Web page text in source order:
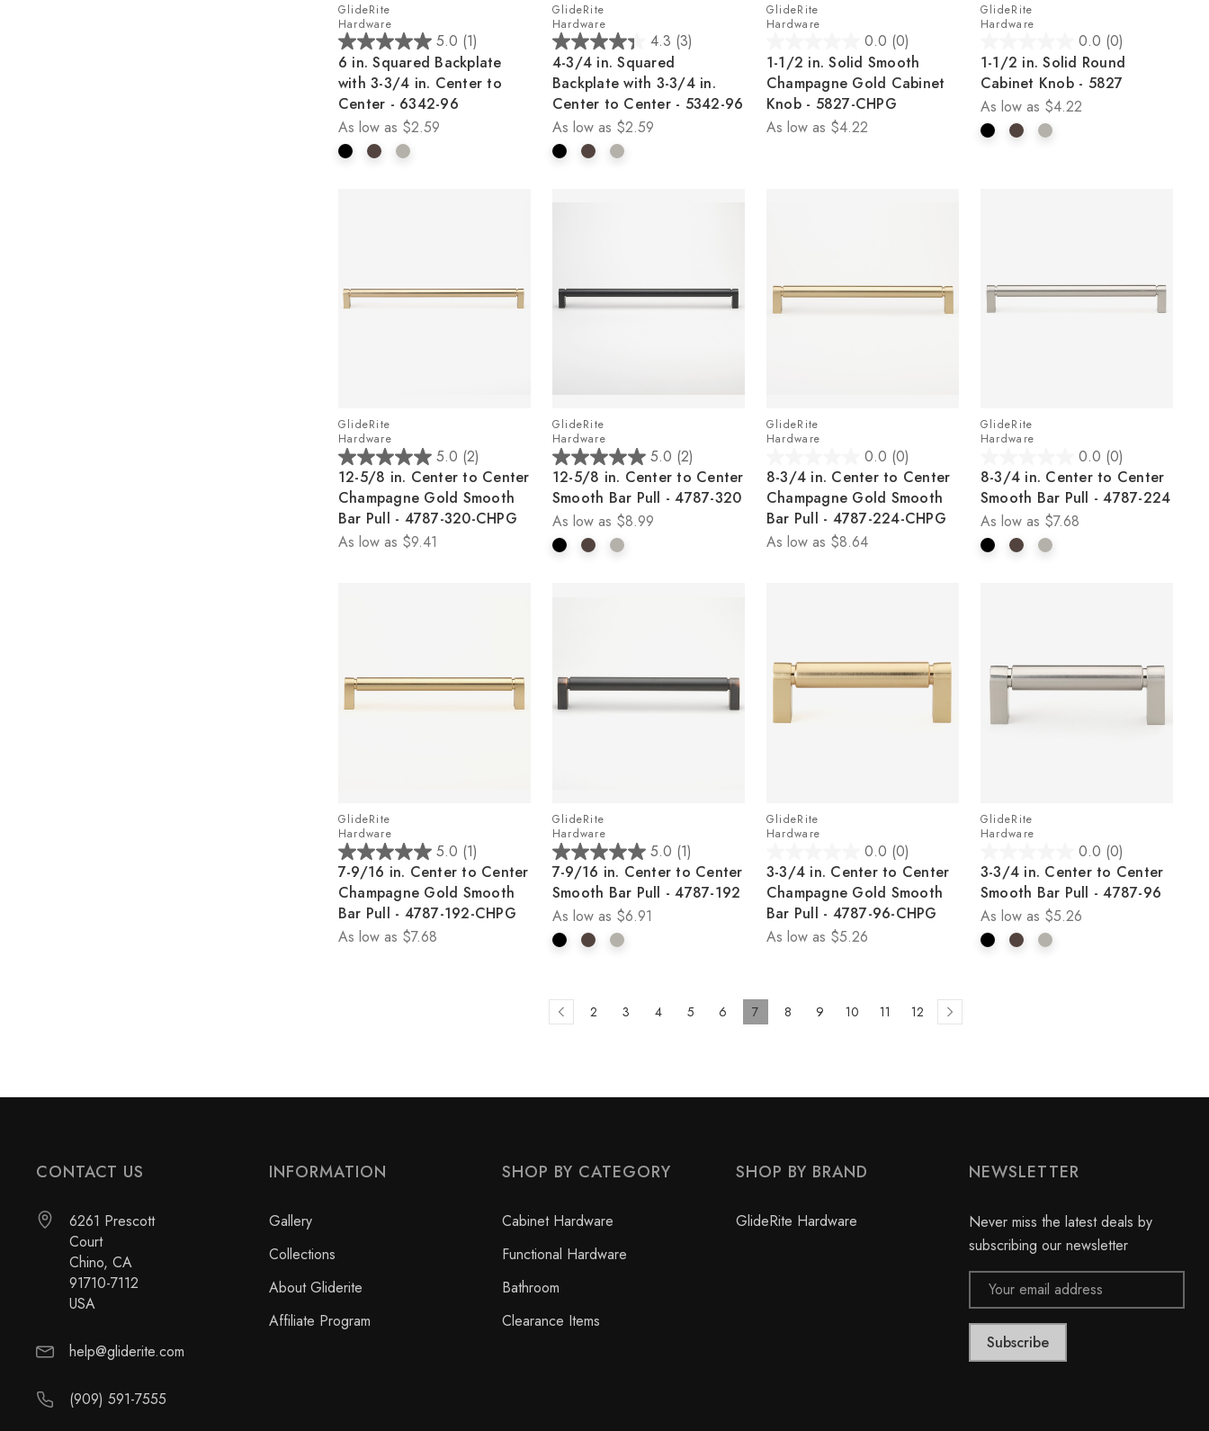
GlideRite
Hardware
5.0 (1)
5.0
out
of
5
stars.
1
6 in. Squared Backplate
with 3-3/4 in. Center to
Center - 6342-96
As low as $2.59
GlideRite
Hardware
4.3 (3)
4.3
out
of
5
stars.
3
4-3/4 in. Squared
Backplate with 3-3/4 in.
Center to Center - 5342-96
As low as $2.59
GlideRite
Hardware
0.0 (0)
out
of
5
stars.
1-1/2 in. Solid Smooth
Champagne Gold Cabinet
Knob - 5827-CHPG
As low as $4.22
GlideRite
Hardware
0.0 (0)
out
of
5
stars.
1-1/2 in. Solid Round
Cabinet Knob - 5827
As low as $4.22
GlideRite
Hardware
5.0 (2)
5.0
out
of
5
stars.
12-5/8 in. Center to Center
Champagne Gold Smooth
Bar Pull - 4787-320-CHPG
As low as $9.41
GlideRite
Hardware
5.0 (2)
5.0
out
of
5
stars.
12-5/8 in. Center to Center
Smooth Bar Pull - 4787-320
As low as $8.99
GlideRite
Hardware
0.0 (0)
0.0
out
of
5
stars.
8-3/4 in. Center to Center
Champagne Gold Smooth
Bar Pull - 4787-224-CHPG
As low as $8.64
GlideRite
Hardware
0.0 (0)
0.0
out
of
5
stars.
8-3/4 in. Center to Center
Smooth Bar Pull - 4787-224
As low as $7.68
GlideRite
Hardware
5.0 (1)
5.0
out
of
5
stars.
7-9/16 in. Center to Center
Champagne Gold Smooth
Bar Pull - 4787-192-CHPG
As low as $7.68
GlideRite
Hardware
5.0 (1)
5.0
out
of
5
stars.
7-9/16 in. Center to Center
Smooth Bar Pull - 4787-192
As low as $6.91
GlideRite
Hardware
0.0 (0)
0.0
out
of
5
stars.
3-3/4 in. Center to Center
Champagne Gold Smooth
Bar Pull - 4787-96-CHPG
As low as $5.26
GlideRite
Hardware
0.0 (0)
0.0
out
of
5
stars.
3-3/4 in. Center to Center
Smooth Bar Pull - 4787-96
As low as $5.26
2 3 4 5 6 7 8 9 10 11 12
CONTACT US
6261 Prescott
Court
Chino, CA
91710-7112
USA
help@gliderite.com
(909) 591-7555
INFORMATION
Gallery
Collections
About Gliderite
Affiliate Program
SHOP BY CATEGORY
Cabinet Hardware
Functional Hardware
Bathroom
Clearance Items
SHOP BY BRAND
GlideRite Hardware
NEWSLETTER
Never miss the latest deals by
subscribing our newsletter
Email
Address